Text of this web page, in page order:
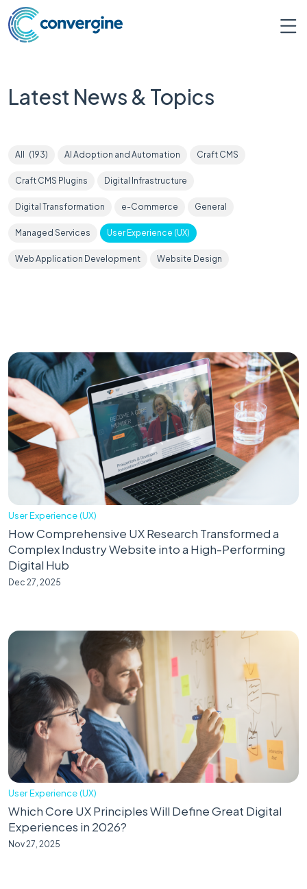
Latest News & Topics
All (193) AI Adoption and Automation Craft CMS
Craft CMS Plugins Digital Infrastructure
Digital Transformation e-Commerce General
Managed Services User Experience (UX)
Web Application Development Website Design
User Experience (UX)
How Comprehensive UX Research Transformed a
Complex Industry Website into a High-Performing
Digital Hub
Dec 27, 2025
User Experience (UX)
Which Core UX Principles Will Define Great Digital
Experiences in 2026?
Nov 27, 2025